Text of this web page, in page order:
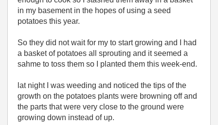
in my basement in the hopes of using a seed
potatoes this year.
So they did not wait for my to start growing and I had
a basket of potatoes all sprouting and it seemed a
sahme to toss them so I planted them this week-end.
lat night I was weeding and noticed the tips of the
growth on the potatoes plants were browning off and
the parts that were very close to the ground were
growing down instead of up.